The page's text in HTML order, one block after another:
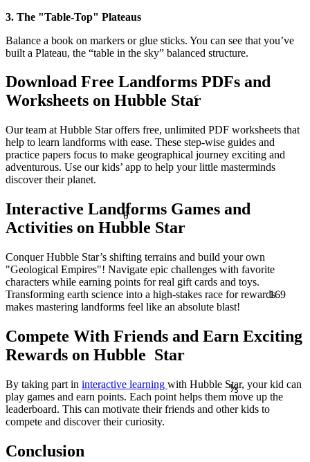
θ
≈
<
169
⅘
3. The "Table-Top" Plateaus
Balance a book on markers or glue sticks. You can see that you’ve
built a Plateau, the “table in the sky” balanced structure.
Download Free Landforms PDFs and
Worksheets on Hubble Star
Our team at Hubble Star offers free, unlimited PDF worksheets that
help to learn landforms with ease. These step-wise guides and
practice papers focus to make geographical journey exciting and
adventurous. Use our kids’ app to help your little masterminds
discover their planet.
Interactive Landforms Games and
Activities on Hubble Star
Conquer Hubble Star’s shifting terrains and build your own
"Geological Empires"! Navigate epic challenges with favorite
characters while earning points for real gift cards and toys.
Transforming earth science into a high-stakes race for rewards
makes mastering landforms feel like an absolute blast!
Compete With Friends and Earn Exciting
Rewards on Hubble Star
By taking part in interactive learning with Hubble Star, your kid can
play games and earn points. Each point helps them move up the
leaderboard. This can motivate their friends and other kids to
compete and discover their curiosity.
Conclusion